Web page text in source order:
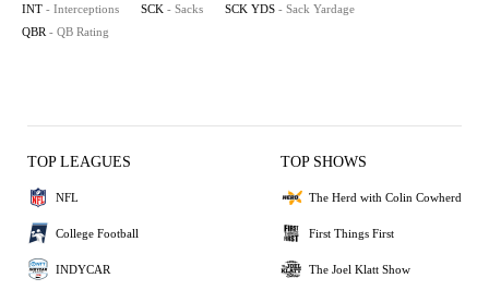
INT - Interceptions SCK - Sacks SCK YDS - Sack Yardage
QBR - QB Rating
TOP LEAGUES
NFL
College Football
INDYCAR
TOP SHOWS
The Herd with Colin Cowherd
First Things First
The Joel Klatt Show